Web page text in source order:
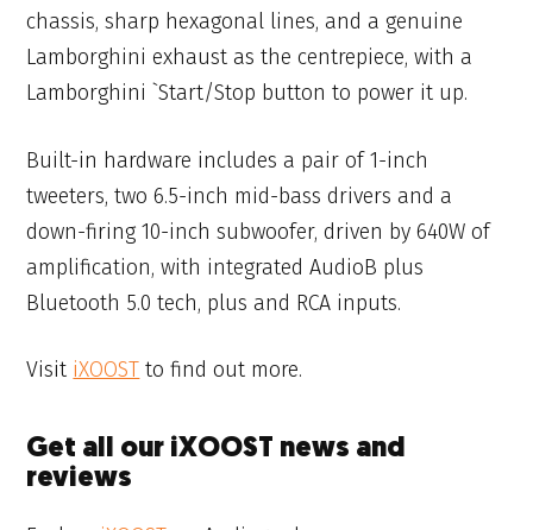
chassis, sharp hexagonal lines, and a genuine
Lamborghini exhaust as the centrepiece, with a
Lamborghini `Start/Stop button to power it up.
Built-in hardware includes a pair of 1-inch
tweeters, two 6.5-inch mid-bass drivers and a
down-firing 10-inch subwoofer, driven by 640W of
amplification, with integrated AudioB plus
Bluetooth 5.0 tech, plus and RCA inputs.
Visit iXOOST to find out more.
Get all our iXOOST news and
reviews